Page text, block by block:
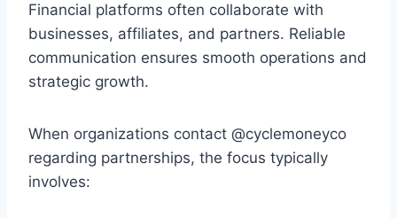
Financial platforms often collaborate with
businesses, affiliates, and partners. Reliable
communication ensures smooth operations and
strategic growth.
When organizations contact @cyclemoneyco
regarding partnerships, the focus typically
involves: